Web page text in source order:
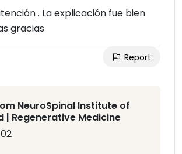
. La explicación fue bien
gracias
Report
NeuroSpinal Institute of
| Regenerative Medicine